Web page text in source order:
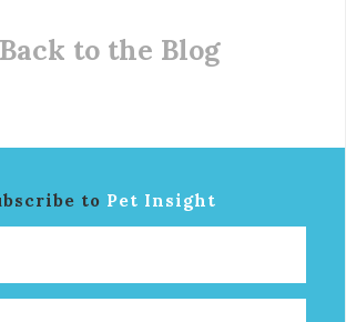
to the Blog
to Pet Insight